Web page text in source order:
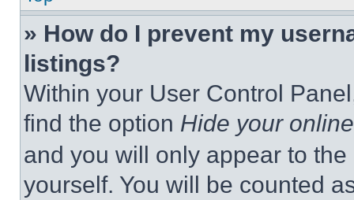
» How do I prevent my
listings?
Within your User Control
find the option Hide your
and you will only appear to
yourself. You will be counted